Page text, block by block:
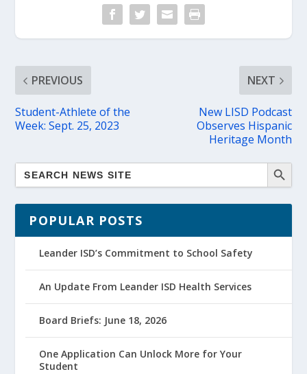
PREVIOUS
Student-Athlete of the
Week: Sept. 25, 2023
NEXT
New LISD Podcast
Observes Hispanic
Heritage Month
POPULAR POSTS
Leander ISD’s Commitment to School Safety
An Update From Leander ISD Health Services
Board Briefs: June 18, 2026
One Application Can Unlock More for Your
Student